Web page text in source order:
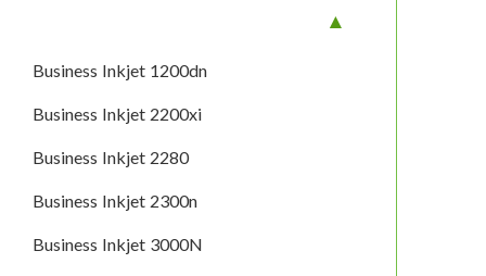
Business Inkjet 1200dn
Business Inkjet 2200xi
Business Inkjet 2280
Business Inkjet 2300n
Business Inkjet 3000N